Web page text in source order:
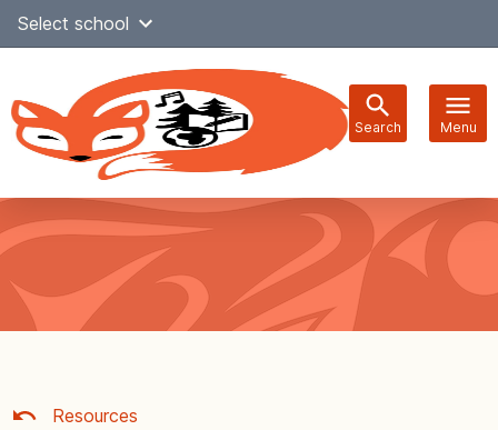
SkipSelect school
Search Menu
navigation
Resources